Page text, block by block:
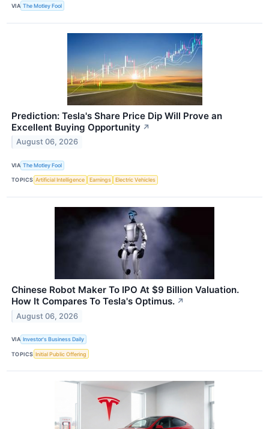
VIA The Motley Fool
Prediction: Tesla's Share Price Dip Will Prove an
Excellent Buying Opportunity ↗
August 06, 2026
VIA The Motley Fool
TOPICS Artificial Intelligence Earnings Electric Vehicles
Chinese Robot Maker To IPO At $9 Billion Valuation.
How It Compares To Tesla's Optimus. ↗
August 06, 2026
VIA Investor's Business Daily
TOPICS Initial Public Offering